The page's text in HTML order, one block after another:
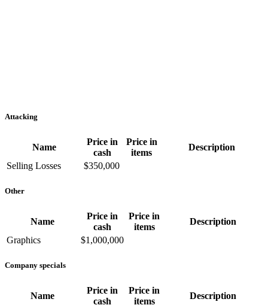
Attacking
Name
Price in
cash
Price in
items
Description
Selling Losses
$350,000
Other
Name
Price in
cash
Price in
items
Description
Graphics
$1,000,000
Company specials
Name
Price in
cash
Price in
items
Description